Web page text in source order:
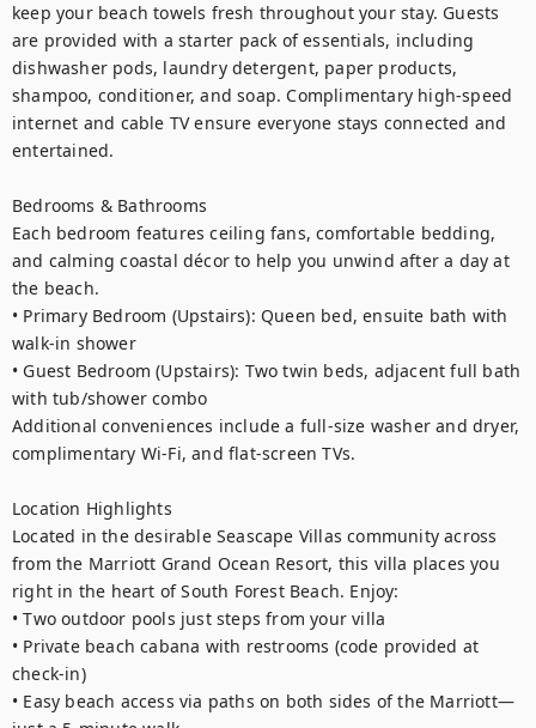
keep your beach towels fresh throughout your stay. Guests
are provided with a starter pack of essentials, including
dishwasher pods, laundry detergent, paper products,
shampoo, conditioner, and soap. Complimentary high-speed
internet and cable TV ensure everyone stays connected and
entertained.
Bedrooms & Bathrooms
Each bedroom features ceiling fans, comfortable bedding,
and calming coastal décor to help you unwind after a day at
the beach.
• Primary Bedroom (Upstairs): Queen bed, ensuite bath with
walk-in shower
• Guest Bedroom (Upstairs): Two twin beds, adjacent full bath
with tub/shower combo
Additional conveniences include a full-size washer and dryer,
complimentary Wi-Fi, and flat-screen TVs.
Location Highlights
Located in the desirable Seascape Villas community across
from the Marriott Grand Ocean Resort, this villa places you
right in the heart of South Forest Beach. Enjoy:
• Two outdoor pools just steps from your villa
• Private beach cabana with restrooms (code provided at
check-in)
• Easy beach access via paths on both sides of the Marriott—